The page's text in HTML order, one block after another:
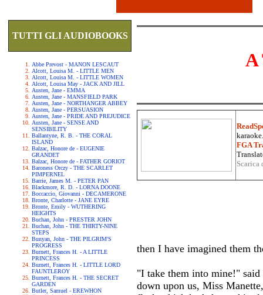
TUTTI GLI AUDIOBOOKS
Abbe Prevost - MANON LESCAUT
Alcott, Louisa M. - LITTLE MEN
Alcott, Louisa M. - LITTLE WOMEN
Alcott, Louisa May - JACK AND JILL
Austen, Jane - EMMA
Austen, Jane - MANSFIELD PARK
Austen, Jane - NORTHANGER ABBEY
Austen, Jane - PERSUASION
Austen, Jane - PRIDE AND PREJUDICE
Austen, Jane - SENSE AND
SENSIBILITY
Ballantyne, R. B. - THE CORAL
ISLAND
Balzac, Honore de - EUGENIE
GRANDET
Balzac, Honore de - FATHER GORIOT
Baroness Orczy - THE SCARLET
PIMPERNEL
Barrie, James M. - PETER PAN
Blackmore, R. D. - LORNA DOONE
Boccaccio, Giovanni - DECAMERONE
Bronte, Charlotte - JANE EYRE
Bronte, Emily - WUTHERING
HEIGHTS
Buchan, John - PRESTER JOHN
Buchan, John - THE THIRTY-NINE
STEPS
Bunyan, John - THE PILGRIM'S
PROGRESS
Burnett, Frances H. - A LITTLE
PRINCESS
Burnett, Frances H. - LITTLE LORD
FAUNTLEROY
Burnett, Frances H. - THE SECRET
GARDEN
Butler, Samuel - EREWHON
A
FGA
then I have imagined them
"I take them into mine!" said
down upon us, Miss